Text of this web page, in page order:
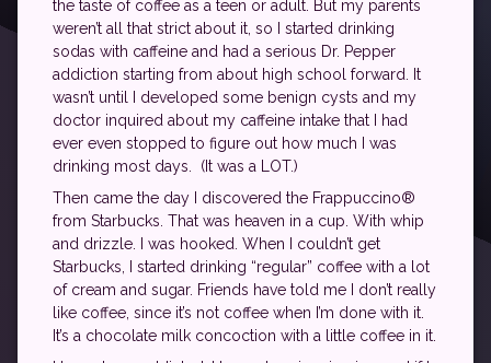
the taste of coffee as a teen or adult. But my parents
weren’t all that strict about it, so I started drinking
sodas with caffeine and had a serious Dr. Pepper
addiction starting from about high school forward. It
wasn’t until I developed some benign cysts and my
doctor inquired about my caffeine intake that I had
ever even stopped to figure out how much I was
drinking most days. (It was a LOT.)
Then came the day I discovered the Frappuccino®
from Starbucks. That was heaven in a cup. With whip
and drizzle. I was hooked. When I couldn’t get
Starbucks, I started drinking “regular” coffee with a lot
of cream and sugar. Friends have told me I don’t really
like coffee, since it’s not coffee when I’m done with it.
It’s a chocolate milk concoction with a little coffee in it.